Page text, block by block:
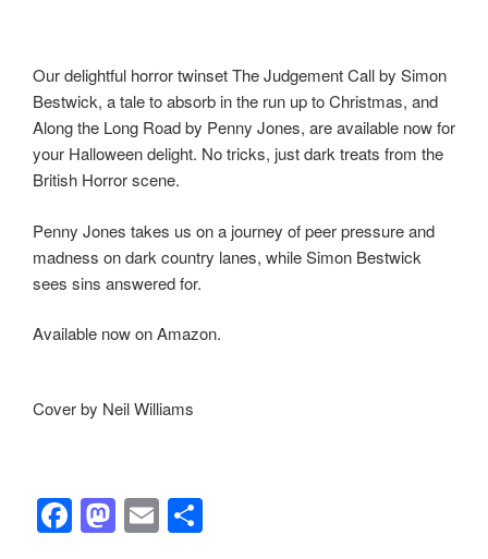
o
k
n
Our delightful horror twinset The Judgement Call by Simon
Bestwick, a tale to absorb in the run up to Christmas, and
Along the Long Road by Penny Jones, are available now for
your Halloween delight. No tricks, just dark treats from the
British Horror scene.
Penny Jones takes us on a journey of peer pressure and
madness on dark country lanes, while Simon Bestwick
sees sins answered for.
Available now on Amazon.
Cover by Neil Williams
F M E